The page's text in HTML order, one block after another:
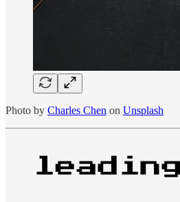
Photo by Charles Chen on Unsplash